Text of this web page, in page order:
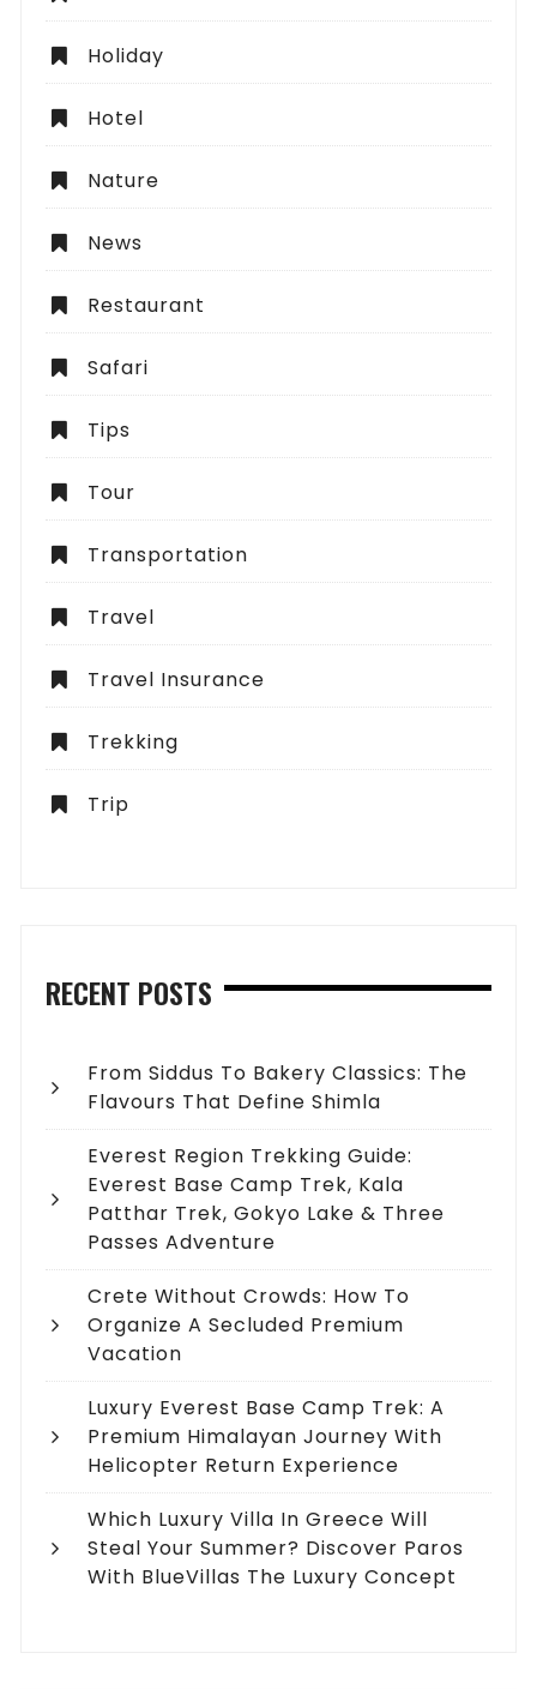
Holiday
Hotel
Nature
News
Restaurant
Safari
Tips
Tour
Transportation
Travel
Travel Insurance
Trekking
Trip
RECENT POSTS
From Siddus To Bakery Classics: The
Flavours That Define Shimla
Everest Region Trekking Guide:
Everest Base Camp Trek, Kala
Patthar Trek, Gokyo Lake & Three
Passes Adventure
Crete Without Crowds: How To
Organize A Secluded Premium
Vacation
Luxury Everest Base Camp Trek: A
Premium Himalayan Journey With
Helicopter Return Experience
Which Luxury Villa In Greece Will
Steal Your Summer? Discover Paros
With BlueVillas The Luxury Concept